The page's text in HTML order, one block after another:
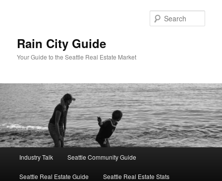
Rain City Guide
Your Guide to the Seattle Real Estate Market
Industry Talk Seattle Community Guide
Seattle Real Estate Guide Seattle Real Estate Stats